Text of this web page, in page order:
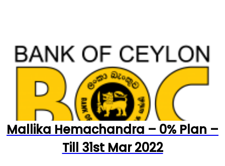
Mallika Hemachandra – 0% Plan –
Till 31st Mar 2022